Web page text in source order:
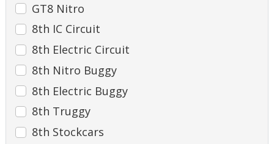
GT8 Nitro
8th IC Circuit
8th Electric Circuit
8th Nitro Buggy
8th Electric Buggy
8th Truggy
8th Stockcars